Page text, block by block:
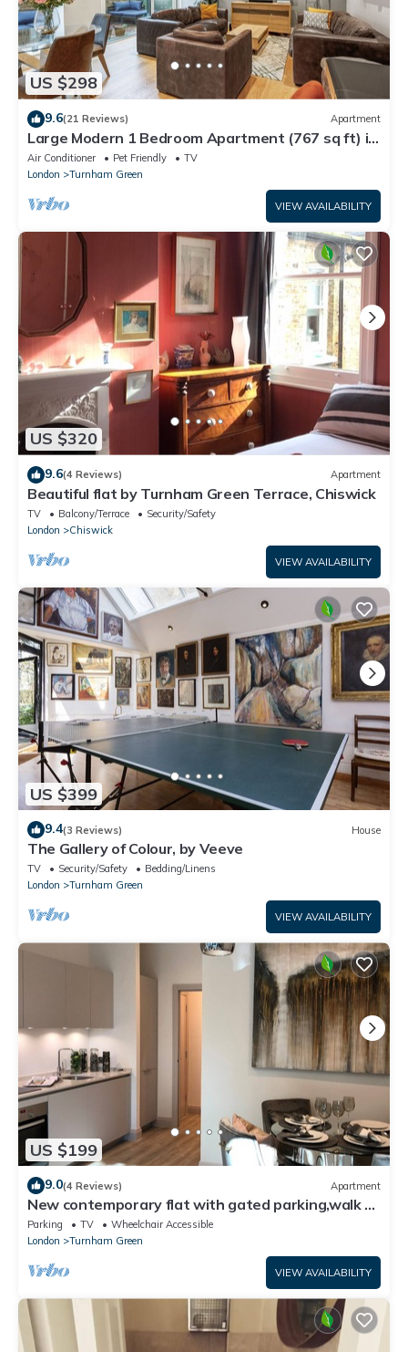
US $298
9.6(21 Reviews) Apartment
Large Modern 1 Bedroom Apartment (767 sq ft) in
a New Build
Air Conditioner Pet Friendly
TV
London
Turnham Green
VIEW AVAILABILITY
US $320
9.6(4 Reviews) Apartment
Beautiful flat by Turnham Green Terrace, Chiswick
TV Balcony/Terrace
Security/Safety
London
Chiswick
VIEW AVAILABILITY
US $399
9.4(3 Reviews) House
The Gallery of Colour, by Veeve
TV Security/Safety
Bedding/Linens
London
Turnham Green
VIEW AVAILABILITY
US $199
9.0(4 Reviews) Apartment
New contemporary flat with gated parking,walk to
shops, movies,restaurants,tubes
Parking TV
Wheelchair Accessible
London
Turnham Green
VIEW AVAILABILITY